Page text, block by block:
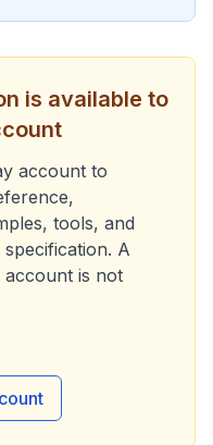
is available to
account to
tools, and
A
is not